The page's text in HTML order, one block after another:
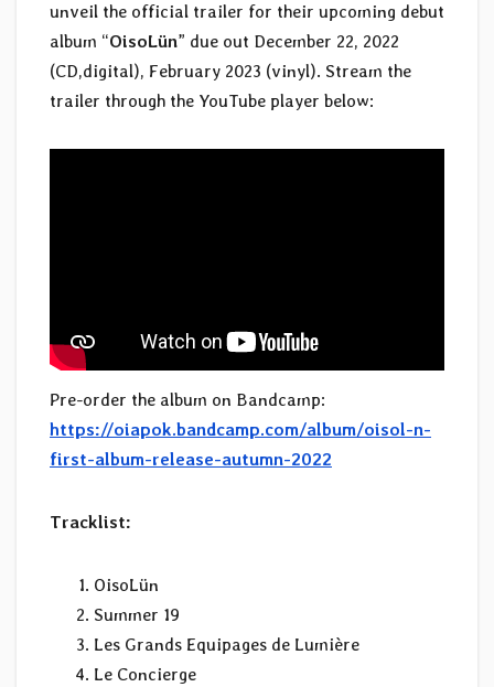
unveil the official trailer for their upcoming debut
album “OisoLün” due out December 22, 2022
(CD,digital), February 2023 (vinyl). Stream the
trailer through the YouTube player below:
Pre-order the album on Bandcamp:
https://oiapok.bandcamp.com/album/oisol-n-
first-album-release-autumn-2022
Tracklist:
OisoLün
Summer 19
Les Grands Equipages de Lumière
Le Concierge